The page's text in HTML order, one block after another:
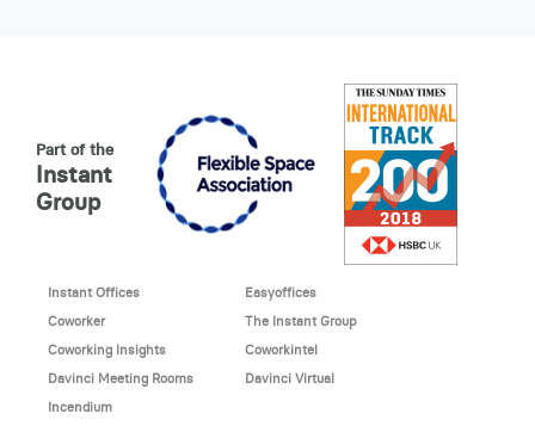
Part of the
Instant
Group
Instant Offices Easyoffices
Coworker
The Instant Group
Coworking Insights
Coworkintel
Davinci Meeting Rooms
Davinci Virtual
Incendium